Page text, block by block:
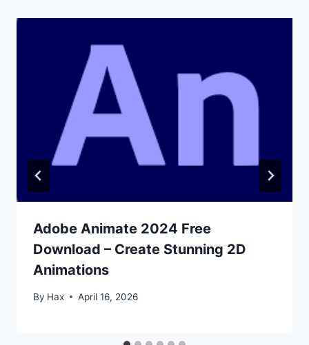
Adobe Animate 2024 Free
Download – Create Stunning 2D
Animations
By Hax April 16, 2026